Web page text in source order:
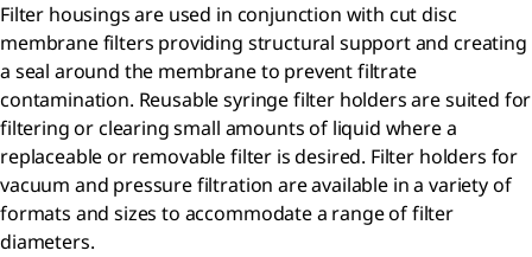
Filter housings are used in conjunction with cut disc
membrane filters providing structural support and creating
a seal around the membrane to prevent filtrate
contamination. Reusable syringe filter holders are suited for
filtering or clearing small amounts of liquid where a
replaceable or removable filter is desired. Filter holders for
vacuum and pressure filtration are available in a variety of
formats and sizes to accommodate a range of filter
diameters.